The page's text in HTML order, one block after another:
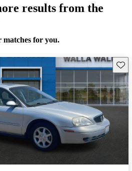
results from the
matches for you.